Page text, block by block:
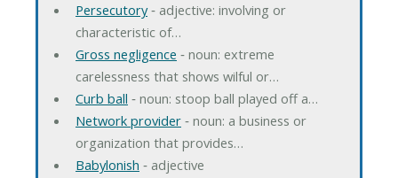
Persecutory‐ adjective: involving or
characteristic of…
Gross negligence ‐ noun: extreme
carelessness that shows wilful or…
Curb ball ‐ noun: stoop ball played off a…
Network provider‐ noun: a business or
organization that provides…
Babylonish ‐ adjective